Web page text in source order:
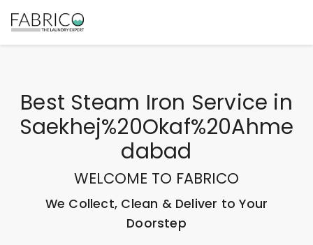
Best Steam Iron Service in
Saekhej%20Okaf%20Ahme
Dabad
WELCOME TO FABRICO
We Collect, Clean & Deliver to Your
Doorstep